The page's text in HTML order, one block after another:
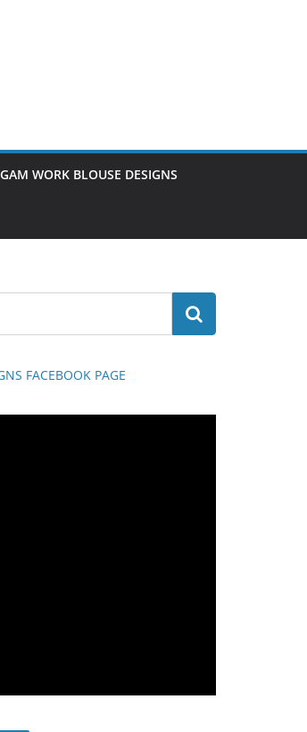
WORK BLOUSE DESIGNS
FACEBOOK PAGE